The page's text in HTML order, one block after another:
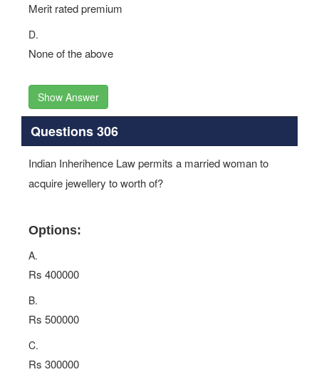
Merit rated premium
D.
None of the above
Show Answer
Questions 306
Indian Inherihence Law permits a married woman to
acquire jewellery to worth of?
Options:
A.
Rs 400000
B.
Rs 500000
C.
Rs 300000